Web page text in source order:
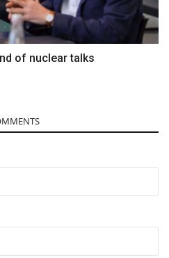
of nuclear talks